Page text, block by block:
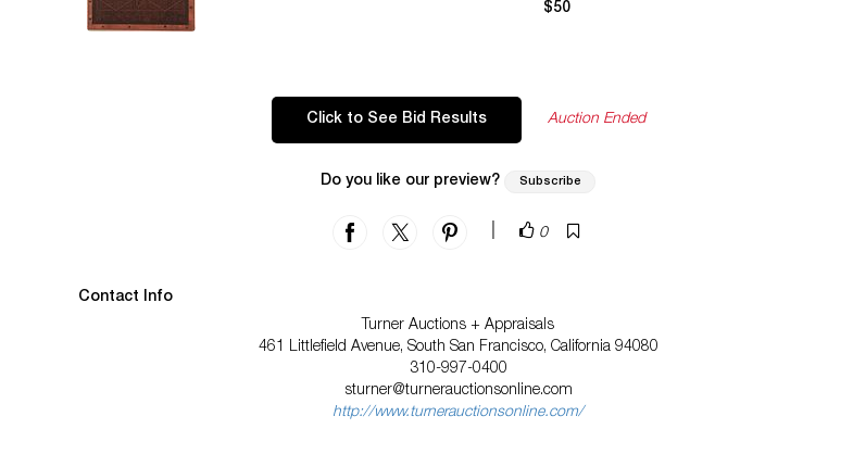
$50
Click to See Bid Results Auction Ended
Do you like our preview? Subscribe
0
Contact Info
Turner Auctions + Appraisals
461 Littlefield Avenue, South San Francisco, California 94080
310-997-0400
sturner@turnerauctionsonline.com
http://www.turnerauctionsonline.com/